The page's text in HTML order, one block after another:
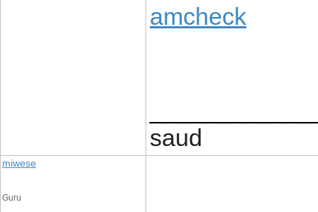
amcheck
saud
miwese
Guru